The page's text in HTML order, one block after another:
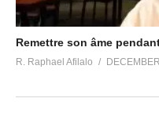
Remettre son âme
R. Raphael Afilalo